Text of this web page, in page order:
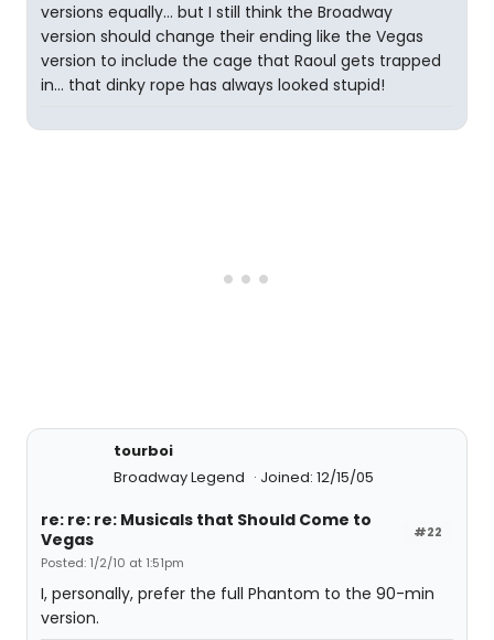
versions equally... but I still think the Broadway
version should change their ending like the Vegas
version to include the cage that Raoul gets trapped
in... that dinky rope has always looked stupid!
tourboi
Broadway Legend
Joined: 12/15/05
#22
re: re: re: Musicals that Should Come to
Vegas
Posted: 1/2/10 at 1:51pm
I, personally, prefer the full Phantom to the 90-min
version.